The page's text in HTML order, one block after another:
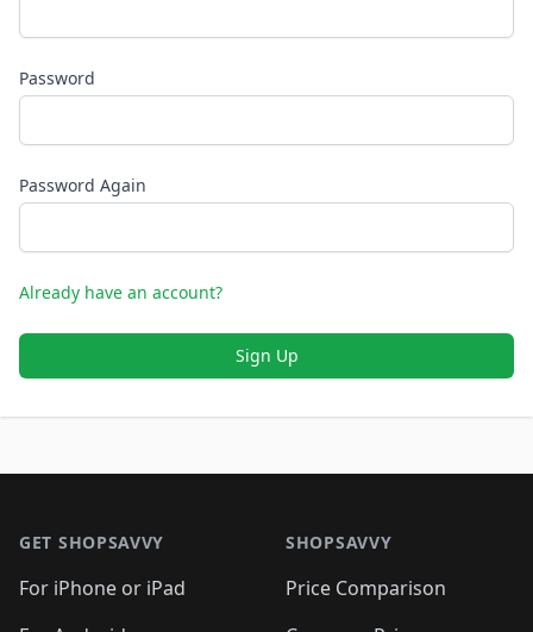
Password
Password Again
Already have an account?
Sign Up
GET SHOPSAVVY
For iPhone or iPad
SHOPSAVVY
Price Comparison